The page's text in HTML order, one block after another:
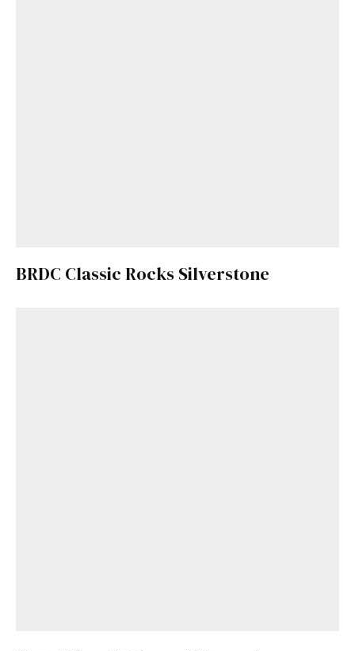
BRDC Classic Rocks Silverstone